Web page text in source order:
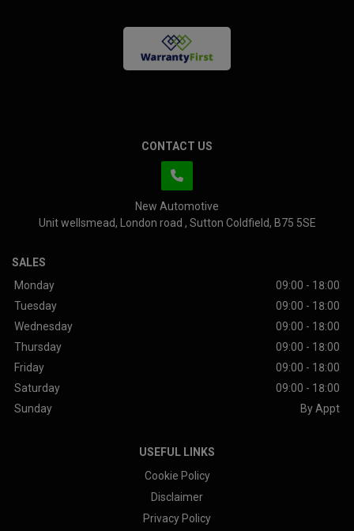
CONTACT US
New Automotive
Unit wellsmead
London road Sutton Coldfield B75 5SE
SALES
Monday
09:00 - 18:00
Tuesday
09:00 - 18:00
Wednesday
09:00 - 18:00
Thursday
09:00 - 18:00
Friday
09:00 - 18:00
Saturday
09:00 - 18:00
Sunday
By Appt
USEFUL LINKS
Cookie Policy
Disclaimer
Privacy Policy